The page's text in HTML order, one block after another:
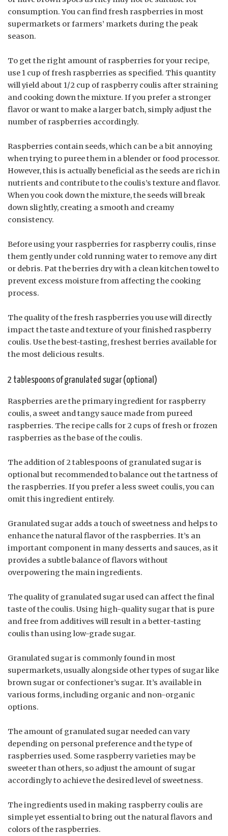
consumption. You can find fresh raspberries in most
supermarkets or farmers’ markets during the peak
season.
To get the right amount of raspberries for your recipe,
use 1 cup of fresh raspberries as specified. This quantity
will yield about 1/2 cup of raspberry coulis after straining
and cooking down the mixture. If you prefer a stronger
flavor or want to make a larger batch, simply adjust the
number of raspberries accordingly.
Raspberries contain seeds, which can be a bit annoying
when trying to puree them in a blender or food processor.
However, this is actually beneficial as the seeds are rich in
nutrients and contribute to the coulis’s texture and flavor.
When you cook down the mixture, the seeds will break
down slightly, creating a smooth and creamy
consistency.
Before using your raspberries for raspberry coulis, rinse
them gently under cold running water to remove any dirt
or debris. Pat the berries dry with a clean kitchen towel to
prevent excess moisture from affecting the cooking
process.
The quality of the fresh raspberries you use will directly
impact the taste and texture of your finished raspberry
coulis. Use the best-tasting, freshest berries available for
the most delicious results.
2 tablespoons of granulated sugar (optional)
Raspberries are the primary ingredient for raspberry
coulis, a sweet and tangy sauce made from pureed
raspberries. The recipe calls for 2 cups of fresh or frozen
raspberries as the base of the coulis.
The addition of 2 tablespoons of granulated sugar is
optional but recommended to balance out the tartness of
the raspberries. If you prefer a less sweet coulis, you can
omit this ingredient entirely.
Granulated sugar adds a touch of sweetness and helps to
enhance the natural flavor of the raspberries. It’s an
important component in many desserts and sauces, as it
provides a subtle balance of flavors without
overpowering the main ingredients.
The quality of granulated sugar used can affect the final
taste of the coulis. Using high-quality sugar that is pure
and free from additives will result in a better-tasting
coulis than using low-grade sugar.
Granulated sugar is commonly found in most
supermarkets, usually alongside other types of sugar like
brown sugar or confectioner’s sugar. It’s available in
various forms, including organic and non-organic
options.
The amount of granulated sugar needed can vary
depending on personal preference and the type of
raspberries used. Some raspberry varieties may be
sweeter than others, so adjust the amount of sugar
accordingly to achieve the desired level of sweetness.
The ingredients used in making raspberry coulis are
simple yet essential to bring out the natural flavors and
colors of the raspberries.